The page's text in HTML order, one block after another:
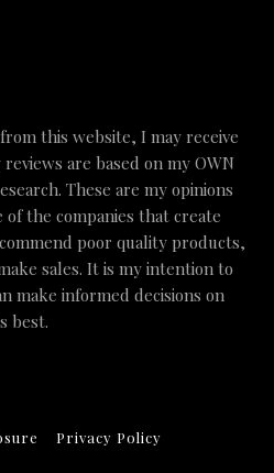
this website, I may receive
are based on my OWN
These are my opinions
the companies that create
poor quality products,
sales. It is my intention to
make informed decisions on
best.
Privacy Policy